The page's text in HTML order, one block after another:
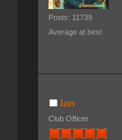
Posts: 11739
Average at best
Ian
Club Officer